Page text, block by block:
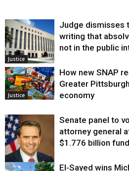
Justice
Judge dismisses
writing that
not in the public
Justice
How new SNAP
Greater
economy
Justice
Senate panel to
attorney general
$1.776 billion
El-Sayed wins